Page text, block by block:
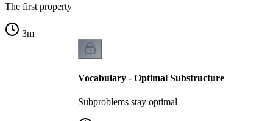
The first property
3m
Vocabulary - Optimal Substructure
Subproblems stay optimal